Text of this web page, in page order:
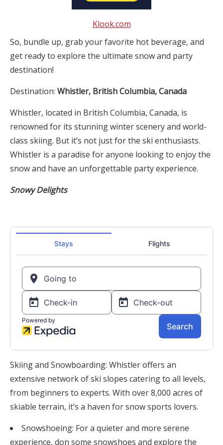
Klook.com
So, bundle up, grab your favorite hot beverage, and
get ready to explore the ultimate snow and party
destination!
Destination: Whistler, British Columbia, Canada
Whistler, located in British Columbia, Canada, is
renowned for its stunning winter scenery and world-
class skiing. But it’s not just for the ski enthusiasts.
Whistler is a paradise for anyone looking to enjoy the
snow and have an unforgettable party experience.
Snowy Delights
Skiing and Snowboarding: Whistler offers an
extensive network of ski slopes catering to all levels,
from beginners to experts. With over 8,000 acres of
skiable terrain, it’s a haven for snow sports lovers.
Snowshoeing: For a quieter and more serene
experience, don some snowshoes and explore the